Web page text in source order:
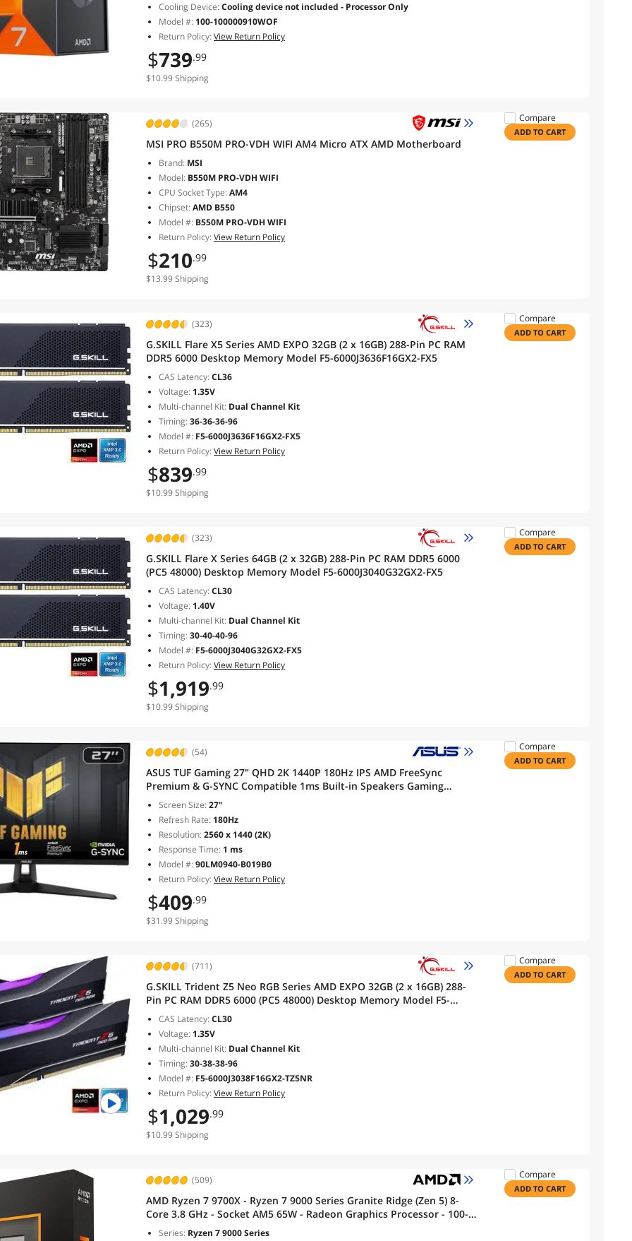
Cooling Device:Cooling device not included - Processor Only
Model #: 100-100000910WOF
Return Policy:View Return Policy
$739.99
$10.99 Shipping
(265)
MSI PRO B550M PRO-VDH WIFI AM4 Micro ATX AMD Motherboard
Brand: MSI
Model: B550M PRO-VDH WIFI
CPU Socket Type:AM4
Chipset:AMD B550
Model #: B550M PRO-VDH WIFI
Return Policy:View Return Policy
$210.99
$13.99 Shipping
Compare
ADD TO CART
(323)
G.SKILL Flare X5 Series AMD EXPO 32GB (2 x 16GB) 288-Pin PC RAM
DDR5 6000 Desktop Memory Model F5-6000J3636F16GX2-FX5
CAS Latency:CL36
Voltage: 1.35V
Multi-channel Kit: Dual Channel Kit
Timing:36-36-36-96
Model #: F5-6000J3636F16GX2-FX5
Return Policy:View Return Policy
$839.99
$10.99 Shipping
Compare
ADD TO CART
(323)
G.SKILL Flare X Series 64GB (2 x 32GB) 288-Pin PC RAM DDR5 6000
(PC5 48000) Desktop Memory Model F5-6000J3040G32GX2-FX5
CAS Latency:CL30
Voltage: 1.40V
Multi-channel Kit: Dual Channel Kit
Timing:30-40-40-96
Model #: F5-6000J3040G32GX2-FX5
Return Policy:View Return Policy
$1,919.99
$10.99 Shipping
Compare
ADD TO CART
(54)
ASUS TUF Gaming 27" QHD 2K 1440P 180Hz IPS AMD FreeSync
Premium & G-SYNC Compatible 1ms Built-in Speakers Gaming
Computer Monitor with Swivel & Tilt Stand VG27AQ3A
Screen Size:27"
Refresh Rate: 180Hz
Resolution:2560 x 1440 (2K)
Response Time: 1 ms
Model #:90LM0940-B019B0
Return Policy:View Return Policy
$409.99
$31.99 Shipping
Compare
ADD TO CART
(711)
G.SKILL Trident Z5 Neo RGB Series AMD EXPO 32GB (2 x 16GB) 288-
Pin PC RAM DDR5 6000 (PC5 48000) Desktop Memory Model F5-
6000J3038F16GX2-TZ5NR
CAS Latency:CL30
Voltage: 1.35V
Multi-channel Kit: Dual Channel Kit
Timing:30-38-38-96
Model #: F5-6000J3038F16GX2-TZ5NR
Return Policy:View Return Policy
$1,029.99
$10.99 Shipping
Compare
ADD TO CART
(509)
AMD Ryzen 7 9700X - Ryzen 7 9000 Series Granite Ridge (Zen 5) 8-
Core 3.8 GHz - Socket AM5 65W - Radeon Graphics Processor - 100-
100001404WOF
Series: Ryzen 7 9000 Series
Compare
ADD TO CART